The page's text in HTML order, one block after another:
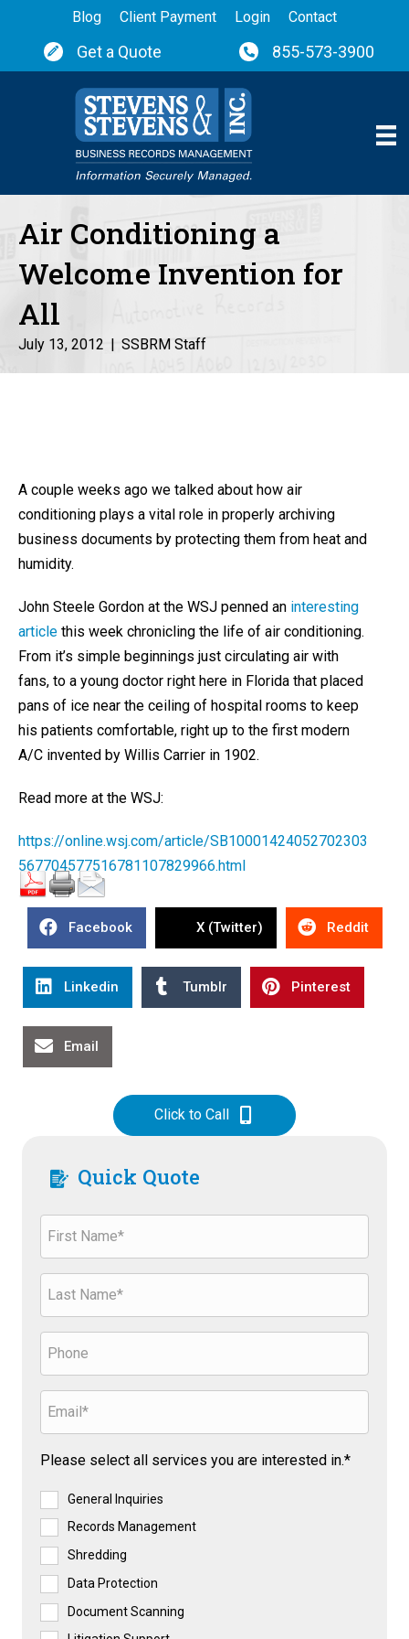
Blog Client Payment Login Contact
Get a Quote 855-573-3900
Air Conditioning a
Welcome Invention for
All
July 13, 2012 | SSBRM Staff
A couple weeks ago we talked about how air
conditioning plays a vital role in properly archiving
business documents by protecting them from heat and
humidity.
John Steele Gordon at the WSJ penned an interesting
article this week chronicling the life of air conditioning.
From it’s simple beginnings just circulating air with
fans, to a young doctor right here in Florida that placed
pans of ice near the ceiling of hospital rooms to keep
his patients comfortable, right up to the first modern
A/C invented by Willis Carrier in 1902.
Read more at the WSJ:
https://online.wsj.com/article/SB10001424052702303
567704577516781107829966.html
Facebook X (Twitter) Reddit
Linkedin Tumblr Pinterest
Email
Click to Call
Quick Quote
Please select all services you are interested in.*
General Inquiries
Records Management
Shredding
Data Protection
Document Scanning